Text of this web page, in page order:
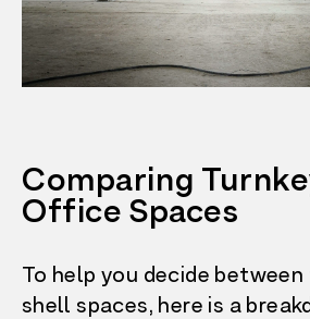
Comparing
Office Spaces
To help you decide
shell spaces, here is a